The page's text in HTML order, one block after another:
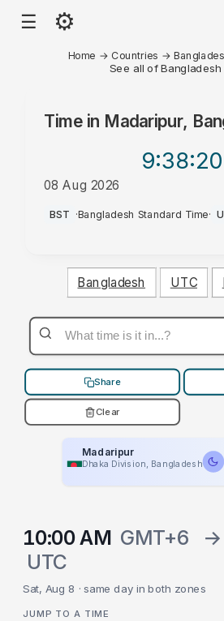
☰ ⚙
Home → Countries →
See all of Bangladesh
Time in Madaripur,
9:38:20
08 Aug 2026
PM
BST ·Bangladesh Standard Time·
Bangladesh UTC
Share
Clear
Madaripur
Dhaka Division, Bangladesh
10:00 AM GMT+6 →
UTC
Sat, Aug 8 · same day in both zones
JUMP TO A TIME